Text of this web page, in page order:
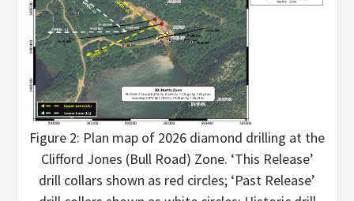
Figure 2: Plan map of 2026 diamond drilling at the
Clifford Jones (Bull Road) Zone. ‘This Release’
drill collars shown as red circles; ‘Past Release’